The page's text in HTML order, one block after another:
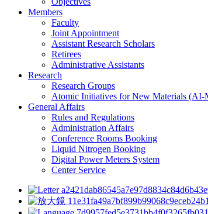
Members
Faculty
Joint Appointment
Assistant Research Scholars
Retirees
Administrative Assistants
Research
Research Groups
Atomic Initiatives for New Materials (AI-
General Affairs
Rules and Regulations
Administration Affairs
Conference Rooms Booking
Liquid Nitrogen Booking
Digital Power Meters System
Center Service